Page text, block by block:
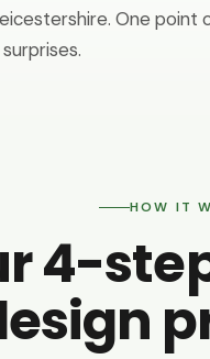
One point
HOW IT
4-